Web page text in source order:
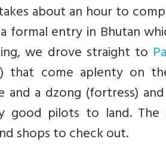
about an hour to
formal entry in Bhutan
we drove straight to
that come aplenty on
and a dzong (fortress)
good pilots to land.
shops to check out.